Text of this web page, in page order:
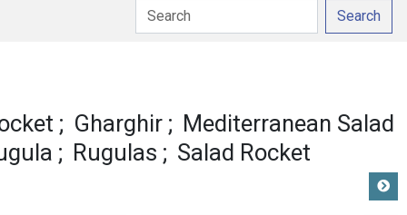
Search
Gharghir
Mediterranean Salad
Rugulas Salad Rocket